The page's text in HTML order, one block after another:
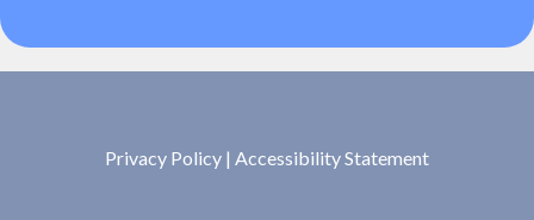
Privacy Policy | Accessibility Statement